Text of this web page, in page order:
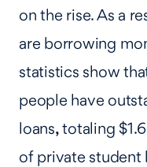
on the rise. As a
are borrowing
statistics show
people have
loans,totaling
of private student